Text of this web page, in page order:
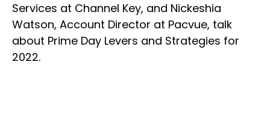
Services at Channel Key, and Nickeshia
Watson, Account Director at Pacvue, talk
about Prime Day Levers and Strategies for
2022.